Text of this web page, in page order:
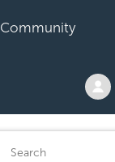
Community